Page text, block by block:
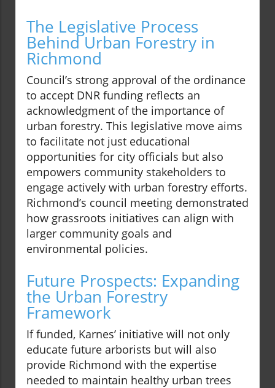
The Legislative Process
Behind Urban Forestry in
Richmond
Council’s strong approval of the ordinance
to accept DNR funding reflects an
acknowledgment of the importance of
urban forestry. This legislative move aims
to facilitate not just educational
opportunities for city officials but also
empowers community stakeholders to
engage actively with urban forestry efforts.
Richmond’s council meeting demonstrated
how grassroots initiatives can align with
larger community goals and
environmental policies.
Future Prospects: Expanding
the Urban Forestry
Framework
If funded, Karnes’ initiative will not only
educate future arborists but will also
provide Richmond with the expertise
needed to maintain healthy urban trees